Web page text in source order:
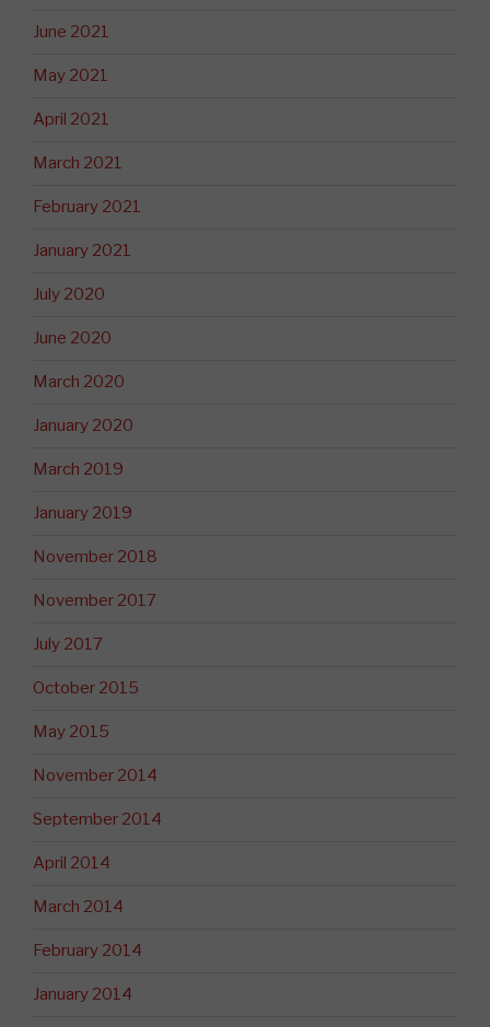
June 2021
May 2021
April 2021
March 2021
February 2021
January 2021
July 2020
June 2020
March 2020
January 2020
March 2019
January 2019
November 2018
November 2017
July 2017
October 2015
May 2015
November 2014
September 2014
April 2014
March 2014
February 2014
January 2014